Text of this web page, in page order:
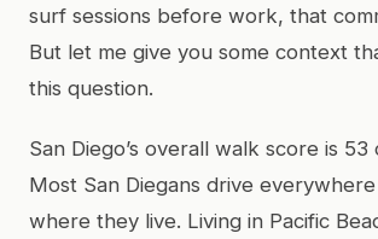
surf sessions before work, that
But let me give you some context
this question.
San Diego’s overall walk score is 53
Most San Diegans drive
where they live. Living in Pacific